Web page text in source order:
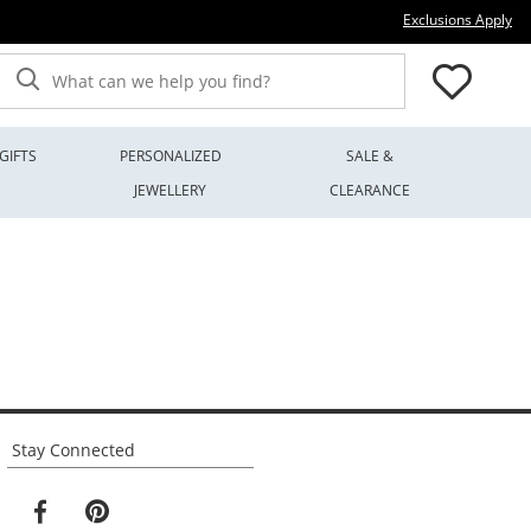
Exclusions Apply
What can we help you find?
GIFTS
PERSONALIZED
JEWELLERY
SALE &
CLEARANCE
Stay Connected